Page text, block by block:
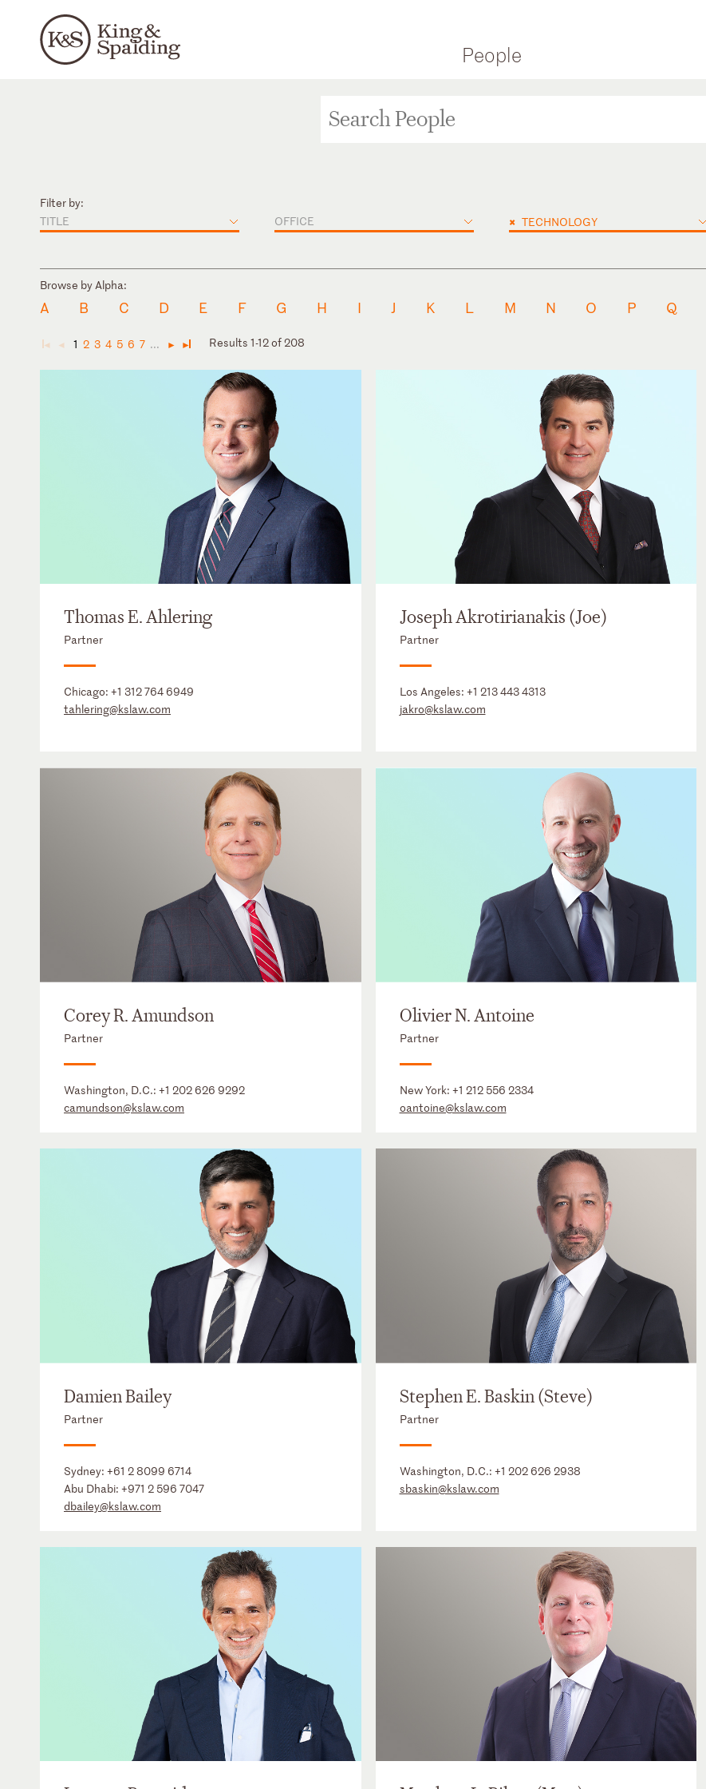
People
Filter by:
TITLE
OFFICE × TECHNOLOGY
Browse by Alpha:
A B C D E F G H I J K L M N O P Q
◄ ◄ 1 2 3 4 5 6 7 ... ► ► Results 1-12 of 208
Thomas E. Ahlering
Partner
Chicago: +1 312 764 6949
tahlering@kslaw.com
Joseph Akrotirianakis (Joe)
Partner
Los Angeles: +1 213 443 4313
jakro@kslaw.com
Corey R. Amundson
Partner
Washington, D.C.: +1 202 626 9292
camundson@kslaw.com
Olivier N. Antoine
Partner
New York: +1 212 556 2334
oantoine@kslaw.com
Damien Bailey
Partner
Sydney: +61 2 8099 6714
Abu Dhabi: +971 2 596 7047
dbailey@kslaw.com
Stephen E. Baskin (Steve)
Partner
Washington, D.C.: +1 202 626 2938
sbaskin@kslaw.com